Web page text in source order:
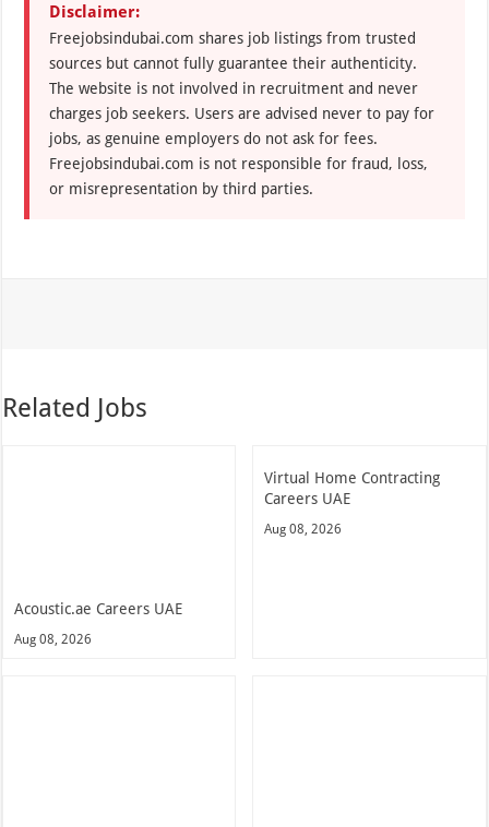
Disclaimer:
Freejobsindubai.com shares job listings from trusted
sources but cannot fully guarantee their authenticity.
The website is not involved in recruitment and never
charges job seekers. Users are advised never to pay for
jobs, as genuine employers do not ask for fees.
Freejobsindubai.com is not responsible for fraud, loss,
or misrepresentation by third parties.
Related Jobs
Acoustic.ae Careers UAE
Aug 08, 2026
Virtual Home Contracting
Careers UAE
Aug 08, 2026